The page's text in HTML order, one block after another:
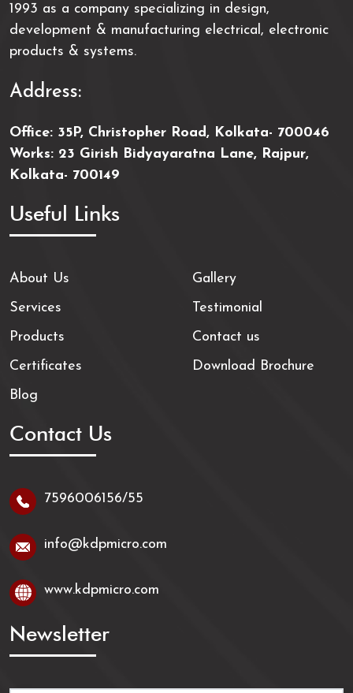
1993 as a company specializing in design,
development & manufacturing electrical, electronic
products & systems.
Address:
Office: 35P, Christopher Road, Kolkata- 700046
Works: 23 Girish Bidyayaratna Lane, Rajpur,
Kolkata- 700149
Useful Links
About Us
Services
Products
Certificates
Blog
Gallery
Testimonial
Contact us
Download Brochure
Contact Us
7596006156/55
info@kdpmicro.com
www.kdpmicro.com
Newsletter